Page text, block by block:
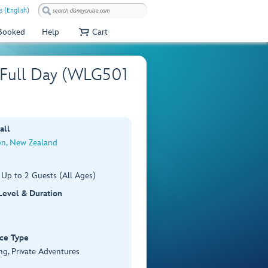
(English)
Help Cart
Day (WLG501
New Zealand
Up to 2 Guests (All Ages)
& Duration
Type
Private Adventures